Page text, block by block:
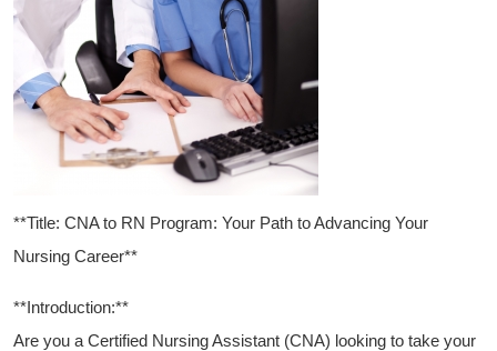
**Title: CNA to RN Program: Your Path to Advancing Your
Nursing ‍Career**
**Introduction:**
Are you a Certified Nursing Assistant (CNA) looking to take your